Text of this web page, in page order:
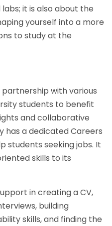
it is also about the
yourself into a more
to study at the
with various
students to benefit
and collaborative
has a dedicated Careers
students seeking jobs. It
skills to its
in creating a CV,
building
skills, and finding the